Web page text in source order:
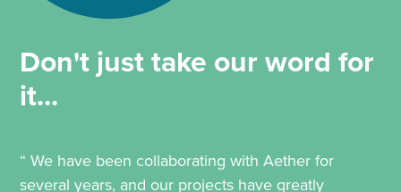
Don't just take our word for
it...
“ We have been collaborating with Aether for
several years, and our projects have greatly